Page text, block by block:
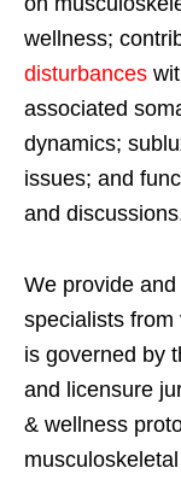
wellness;
disturbances
associated
dynamics;
issues; and
and
We provide
specialists
is governed by
and licensure
& wellness